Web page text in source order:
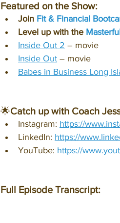
Featured on the Show:
Join Fit & Financial
Level up with the
Inside Out 2 – movie
Inside Out – movie
Babes in Business Long
🌟Catch up with Coach
Instagram: https://
LinkedIn: https://
YouTube: https://
Full Episode Transcript: